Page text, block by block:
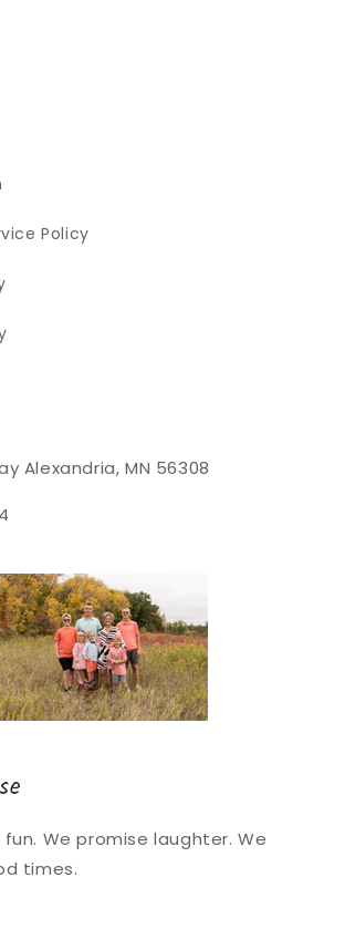
Policy
Alexandria, MN 56308
We promise laughter. We
times.